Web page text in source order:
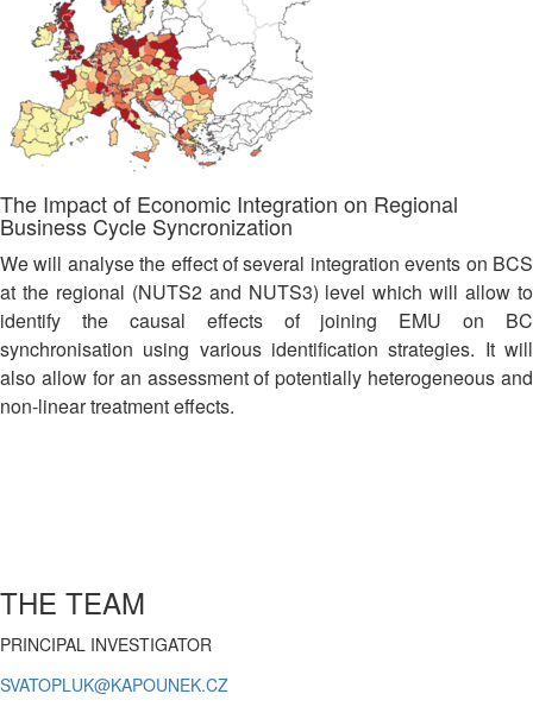
The Impact of Economic Integration on Regional
Business Cycle Syncronization
We will analyse the effect of several integration events on BCS
at the regional (NUTS2 and NUTS3) level which will allow to
identify the causal effects of joining EMU on BC
synchronisation using various identification strategies. It will
also allow for an assessment of potentially heterogeneous and
non-linear treatment effects.
THE TEAM
PRINCIPAL INVESTIGATOR